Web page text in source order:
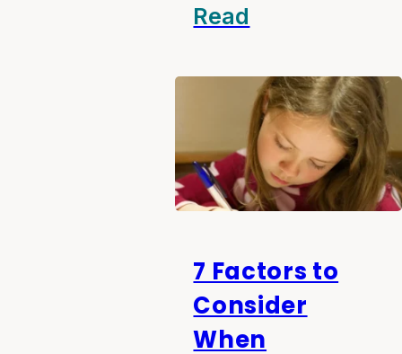
Read
7 Factors to
Consider
When